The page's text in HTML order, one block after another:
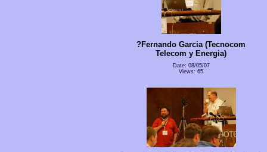
?Fernando Garcia (Tecnocom
Telecom y Energia)
Date: 08/05/07
Views: 65